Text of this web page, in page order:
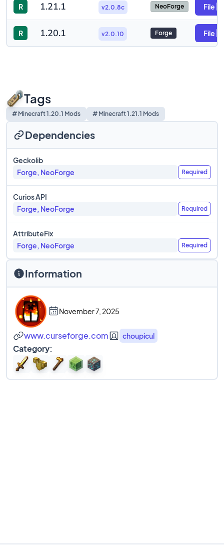
R 1.21.1 v2.0.8c NeoForge File
R 1.20.1 v2.0.10 Forge File
Tags
# Minecraft 1.20.1 Mods # Minecraft 1.21.1 Mods
Information
November 7, 2025
www.curseforge.com choupicul
Category:
Dependencies
Geckolib
Forge, NeoForge
Required
Curios API
Forge, NeoForge
Required
AttributeFix
Forge, NeoForge
Required